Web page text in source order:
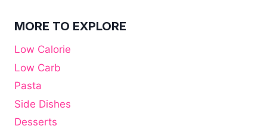
MORE TO EXPLORE
Low Calorie
Low Carb
Pasta
Side Dishes
Desserts